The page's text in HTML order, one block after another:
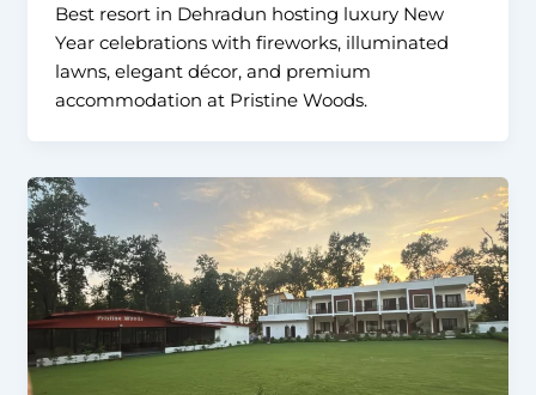
Best resort in Dehradun hosting luxury New
Year celebrations with fireworks, illuminated
lawns, elegant décor, and premium
accommodation at Pristine Woods.